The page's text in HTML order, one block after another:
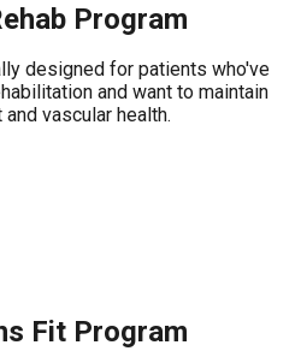
Program
designed for patients who've
and want to maintain
vascular health.
Fit Program